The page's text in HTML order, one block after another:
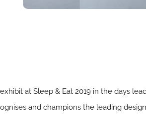
at Sleep & Eat 2019 in the days
and champions the leading